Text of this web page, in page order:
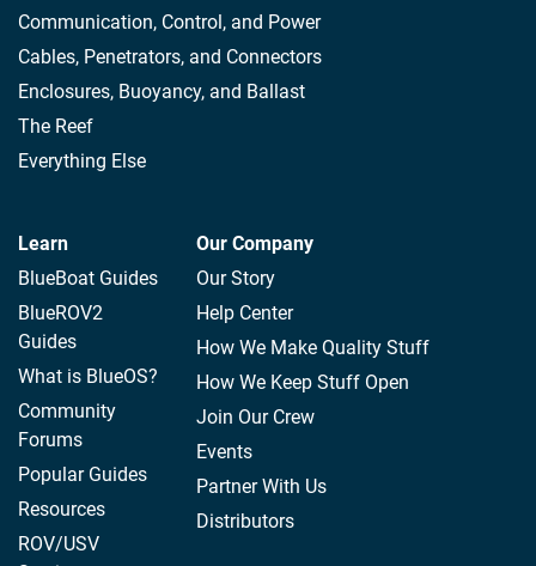
Communication, Control, and Power
Cables, Penetrators, and Connectors
Enclosures, Buoyancy, and Ballast
The Reef
Everything Else
Learn
BlueBoat Guides
BlueROV2
Guides
What is BlueOS?
Community
Forums
Popular Guides
Resources
ROV/USV
Our Company
Our Story
Help Center
How We Make Quality Stuff
How We Keep Stuff Open
Join Our Crew
Events
Partner With Us
Distributors